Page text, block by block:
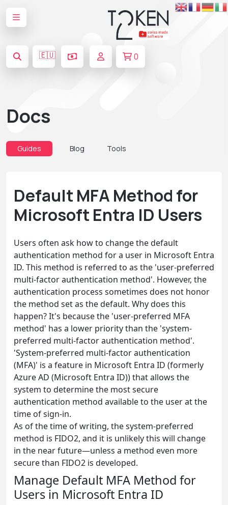
🇪🇺 0
Docs
Guides Blog Tools
Default MFA Method for
Microsoft Entra ID Users
Users often ask how to change the default
authentication method for a user in Microsoft Entra
ID. This method is referred to as the 'user-preferred
multi-factor authentication method'. However, the
authentication process sometimes does not honor
the method set as the default. Why does this
happen? It's because the 'user-preferred MFA
method' has a lower priority than the 'system-
preferred multi-factor authentication method'.
'System-preferred multi-factor authentication
(MFA)' is a feature in Microsoft Entra ID (formerly
Azure AD (Microsoft Entra ID)) that allows the
system to determine the most secure
authentication method available to the user at the
time of sign-in.
As of the time of writing, the system-preferred
method is FIDO2, and it is unlikely this will change
in the near future—unless a method even more
secure than FIDO2 is developed.
Manage Default MFA Method for
Users in Microsoft Entra ID